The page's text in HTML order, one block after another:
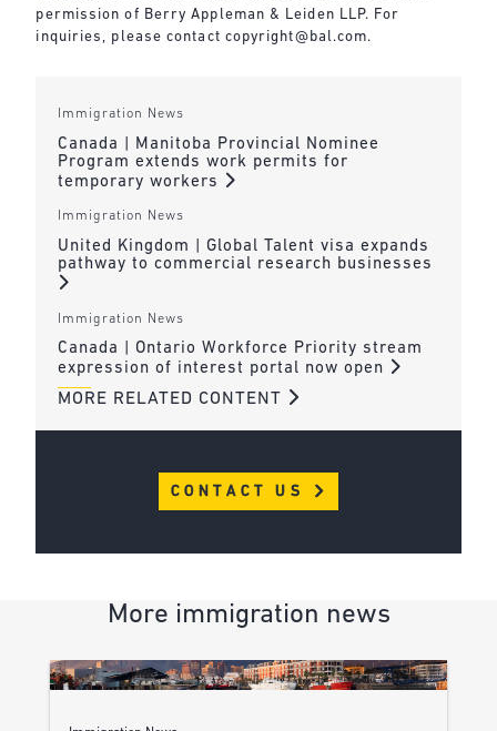
permission of Berry Appleman & Leiden LLP. For
inquiries, please contact copyright@bal.com.
Immigration News
Canada | Manitoba Provincial Nominee
Program extends work permits for
temporary workers
Immigration News
United Kingdom | Global Talent visa expands
pathway to commercial research businesses
Immigration News
Canada | Ontario Workforce Priority stream
expression of interest portal now open
MORE RELATED CONTENT
CONTACT US
More immigration news